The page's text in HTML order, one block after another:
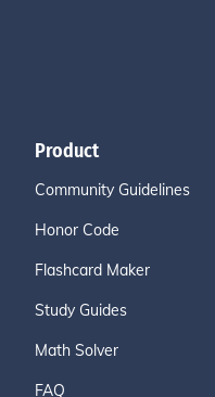
Product
Community Guidelines
Honor Code
Flashcard Maker
Study Guides
Math Solver
FAQ